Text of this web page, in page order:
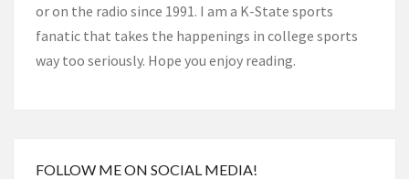
or on the radio since 1991. I am a K-State sports
fanatic that takes the happenings in college sports
way too seriously. Hope you enjoy reading.
FOLLOW ME ON SOCIAL MEDIA!